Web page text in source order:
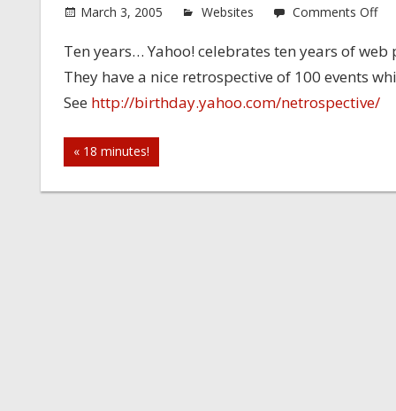
March 3, 2005 Websites Comments Offon
Ten years… Yahoo! celebrates ten years of web
They have a nice retrospective of 100 events
See http://birthday.yahoo.com/netrospective/
Post
navigation
« 18 minutes!